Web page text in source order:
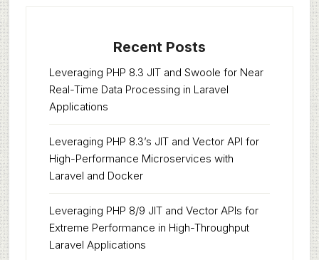
Recent Posts
Leveraging PHP 8.3 JIT and Swoole for Near
Real-Time Data Processing in Laravel
Applications
Leveraging PHP 8.3’s JIT and Vector API for
High-Performance Microservices with
Laravel and Docker
Leveraging PHP 8/9 JIT and Vector APIs for
Extreme Performance in High-Throughput
Laravel Applications